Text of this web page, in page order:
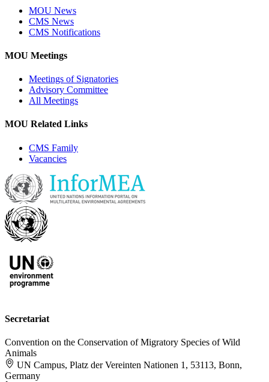
MOU News
CMS News
CMS Notifications
MOU Meetings
Meetings of Signatories
Advisory Committee
All Meetings
MOU Related Links
CMS Family
Vacancies
Secretariat
Convention on the Conservation of Migratory Species of Wild
Animals
UN Campus, Platz der Vereinten Nationen 1, 53113, Bonn,
Germany